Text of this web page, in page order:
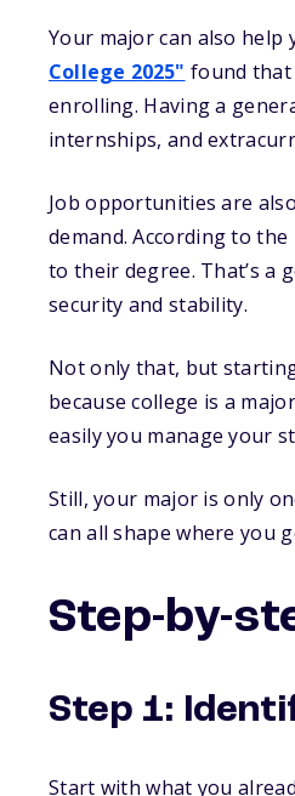
Your major can also help
College 2025" found that
enrolling. Having a
internships, and
Job opportunities are
demand. According to
to their degree. That’s a
security and stability.
Not only that, but
because college is a
easily you manage your
Still, your major is only
can all shape where you
Step-by-
Step 1:
Start with what you